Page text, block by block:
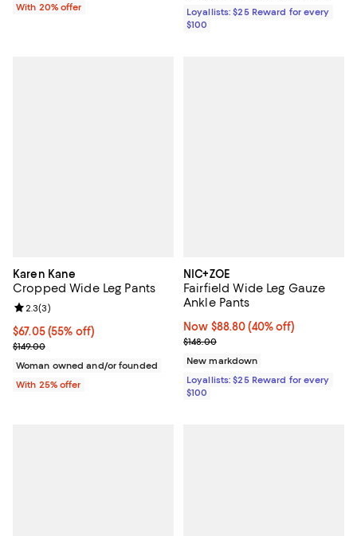
With 20% offer
Loyallists: $25 Reward for every
$100
Karen Kane
Cropped Wide Leg Pants
$67.05; 55% off; undefined;
$67.05(55% off)
Current sale price $89.40; Previous price $149.00;
$149.00
Review rating: 2.3 out of 5; 3 reviews;
2.3(3)
Woman owned and/or founded
With 25% offer
NIC+ZOE
Fairfield Wide Leg Gauze
Ankle Pants
Now $88.80; 40% off;
Now $88.80 (40% off)
Previous price $148.00
$148.00
New markdown
Loyallists: $25 Reward for every
$100